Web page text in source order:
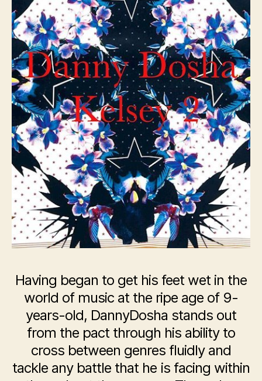
Having began to get his feet wet in the
world of music at the ripe age of 9-
years-old, DannyDosha stands out
from the pact through his ability to
cross between genres fluidly and
tackle any battle that he is facing within